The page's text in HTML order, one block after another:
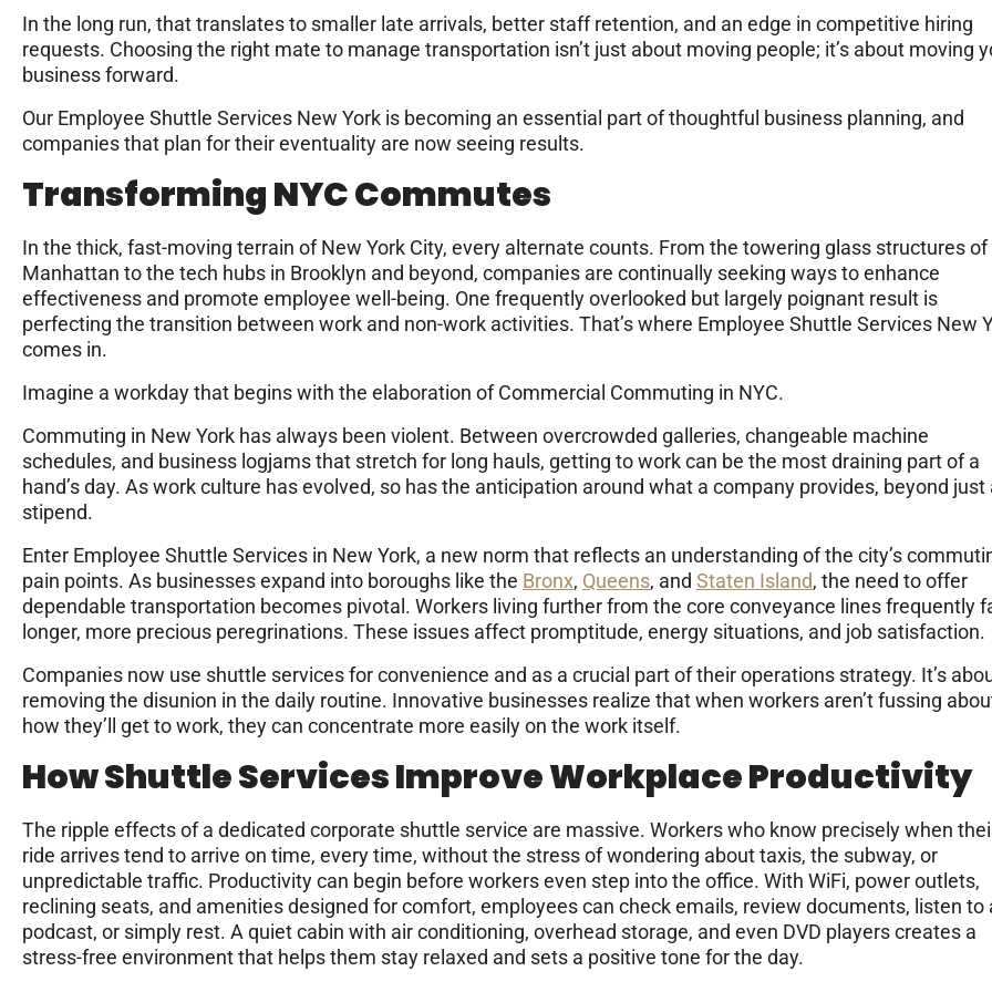
In the long run, that translates to smaller late arrivals, better staff retention, and an edge in competitive hiring
requests. Choosing the right mate to manage transportation isn’t just about moving people; it’s about moving
business forward.
Our Employee Shuttle Services New York is becoming an essential part of thoughtful business planning, and
companies that plan for their eventuality are now seeing results.
Transforming NYC Commutes
In the thick, fast-moving terrain of New York City, every alternate counts. From the towering glass structures of
Manhattan to the tech hubs in Brooklyn and beyond, companies are continually seeking ways to enhance
effectiveness and promote employee well-being. One frequently overlooked but largely poignant result is
perfecting the transition between work and non-work activities. That’s where Employee Shuttle Services New
comes in.
Imagine a workday that begins with the elaboration of Commercial Commuting in NYC.
Commuting in New York has always been violent. Between overcrowded galleries, changeable machine
schedules, and business logjams that stretch for long hauls, getting to work can be the most draining part of a
hand’s day. As work culture has evolved, so has the anticipation around what a company provides, beyond just
stipend.
Enter Employee Shuttle Services in New York, a new norm that reflects an understanding of the city’s
pain points. As businesses expand into boroughs like the Bronx, Queens, and Staten Island, the need to offer
dependable transportation becomes pivotal. Workers living further from the core conveyance lines frequently
longer, more precious peregrinations. These issues affect promptitude, energy situations, and job satisfaction.
Companies now use shuttle services for convenience and as a crucial part of their operations strategy. It’s
removing the disunion in the daily routine. Innovative businesses realize that when workers aren’t fussing
how they’ll get to work, they can concentrate more easily on the work itself.
How Shuttle Services Improve Workplace Productivity
The ripple effects of a dedicated corporate shuttle service are massive. Workers who know precisely when
ride arrives tend to arrive on time, every time, without the stress of wondering about taxis, the subway, or
unpredictable traffic. Productivity can begin before workers even step into the office. With WiFi, power outlets,
reclining seats, and amenities designed for comfort, employees can check emails, review documents, listen to
podcast, or simply rest. A quiet cabin with air conditioning, overhead storage, and even DVD players creates a
stress-free environment that helps them stay relaxed and sets a positive tone for the day.